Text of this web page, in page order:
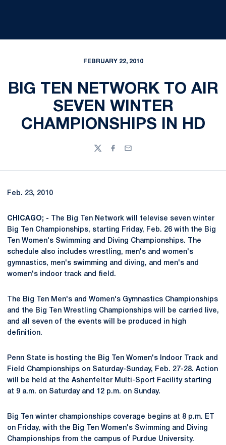
FEBRUARY 22, 2010
BIG TEN NETWORK TO AIR
SEVEN WINTER
CHAMPIONSHIPS IN HD
TwitterFacebook
Email
Feb. 23, 2010
CHICAGO; - The Big Ten Network will televise seven winter
Big Ten Championships, starting Friday, Feb. 26 with the Big
Ten Women's Swimming and Diving Championships. The
schedule also includes wrestling, men's and women's
gymnastics, men's swimming and diving, and men's and
women's indoor track and field.
The Big Ten Men's and Women's Gymnastics Championships
and the Big Ten Wrestling Championships will be carried live,
and all seven of the events will be produced in high
definition.
Penn State is hosting the Big Ten Women's Indoor Track and
Field Championships on Saturday-Sunday, Feb. 27-28. Action
will be held at the Ashenfelter Multi-Sport Facility starting
at 9 a.m. on Saturday and 12 p.m. on Sunday.
Big Ten winter championships coverage begins at 8 p.m. ET
on Friday, with the Big Ten Women's Swimming and Diving
Championships from the campus of Purdue University.